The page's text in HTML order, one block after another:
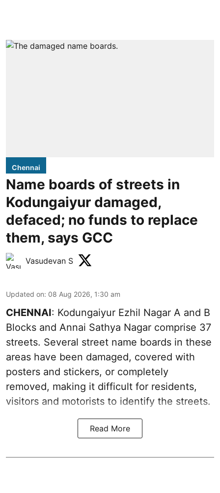
Chennai
Name boards of streets in
Kodungaiyur damaged,
defaced; no funds to replace
them, says GCC
Vasudevan S
Updated on: 08 Aug 2026, 1:30 am
CHENNAI: Kodungaiyur Ezhil Nagar A and B
Blocks and Annai Sathya Nagar comprise 37
streets. Several street name boards in these
areas have been damaged, covered with
posters and stickers, or completely
removed, making it difficult for residents,
visitors and motorists to identify the streets.
Read More